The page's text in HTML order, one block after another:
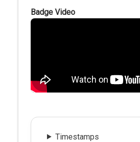
Badge Video
Timestamps